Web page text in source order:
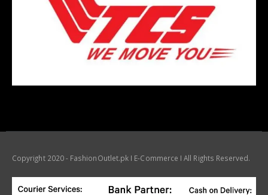
Copyright 2020 - FashionOutlet.pk I E-Commerce I All Rights Reserved.